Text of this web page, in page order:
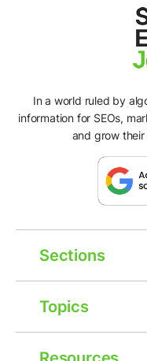
In a world ruled by
information for SEOs,
and grow
Sections
Topics